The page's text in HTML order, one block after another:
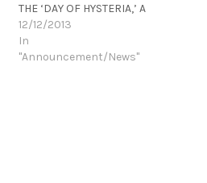
THE ‘DAY OF HYSTERIA,’ A
12-HOUR MARATHON
INCLUDING EXCLUSIVE
COMMENTARY FROM THE
12/12/2013
In
"Announcement/News"